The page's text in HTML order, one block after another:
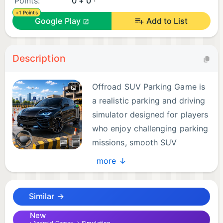
+1 Points
Google Play Add to List
Description
Offroad SUV Parking Game is
a realistic parking and driving
simulator designed for players
who enjoy challenging parking
missions, smooth SUV
controls, and offroad-style
driving environments.
Get behind the wheel of modern SUV-style vehicles
and complete parking challenges across detailed
more ↓
Similar →
New